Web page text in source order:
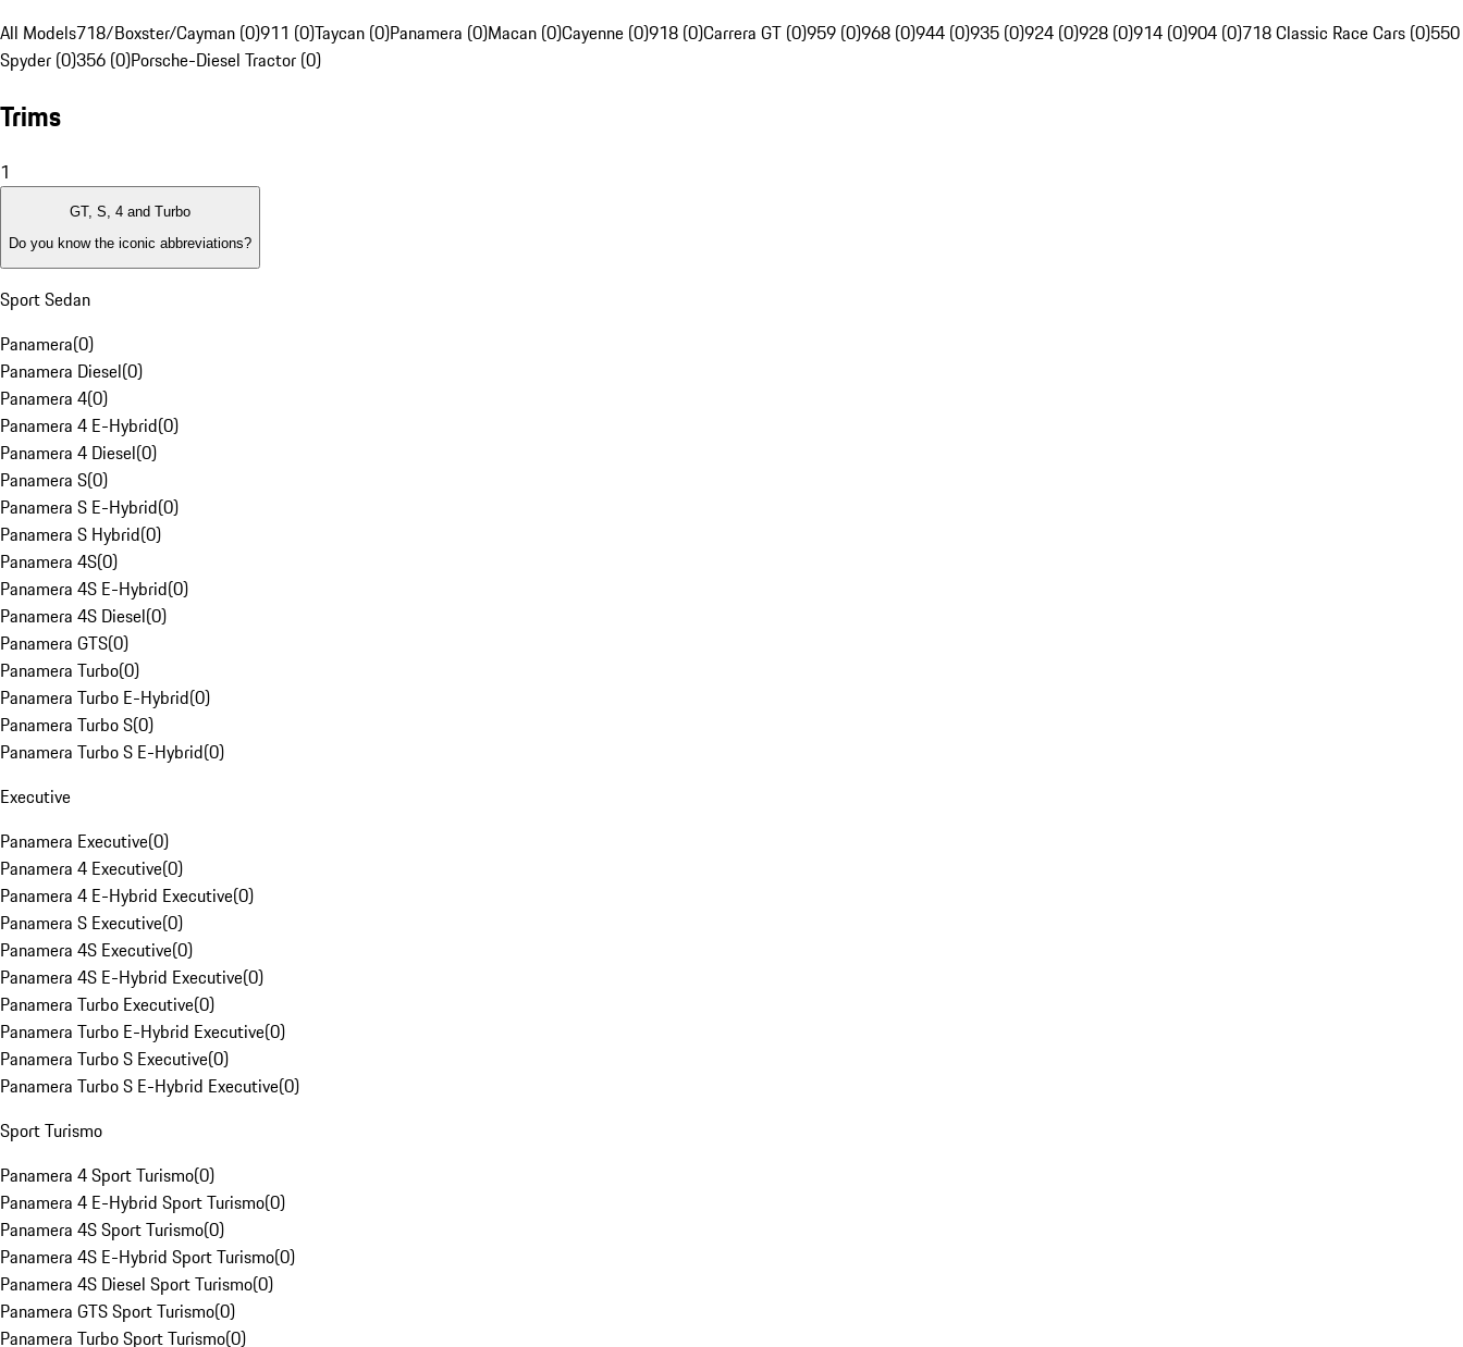
All Models718/Boxster/Cayman (0)911 (0)Taycan (0)Panamera (0)Macan (0)Cayenne (0)918 (0)Carrera GT (0)959 (0)968 (0)944 (0)935 (0)924 (0)928 (0)914 (0)904 (0)718 Classic Race Cars (0)550
Spyder (0)356 (0)Porsche-Diesel Tractor (0)
Trims
1
GT, S, 4 and Turbo
Do you know the iconic abbreviations?
Sport Sedan
Panamera(0)
Panamera Diesel(0)
Panamera 4(0)
Panamera 4 E-Hybrid(0)
Panamera 4 Diesel(0)
Panamera S(0)
Panamera S E-Hybrid(0)
Panamera S Hybrid(0)
Panamera 4S(0)
Panamera 4S E-Hybrid(0)
Panamera 4S Diesel(0)
Panamera GTS(0)
Panamera Turbo(0)
Panamera Turbo E-Hybrid(0)
Panamera Turbo S(0)
Panamera Turbo S E-Hybrid(0)
Executive
Panamera Executive(0)
Panamera 4 Executive(0)
Panamera 4 E-Hybrid Executive(0)
Panamera S Executive(0)
Panamera 4S Executive(0)
Panamera 4S E-Hybrid Executive(0)
Panamera Turbo Executive(0)
Panamera Turbo E-Hybrid Executive(0)
Panamera Turbo S Executive(0)
Panamera Turbo S E-Hybrid Executive(0)
Sport Turismo
Panamera 4 Sport Turismo(0)
Panamera 4 E-Hybrid Sport Turismo(0)
Panamera 4S Sport Turismo(0)
Panamera 4S E-Hybrid Sport Turismo(0)
Panamera 4S Diesel Sport Turismo(0)
Panamera GTS Sport Turismo(0)
Panamera Turbo Sport Turismo(0)